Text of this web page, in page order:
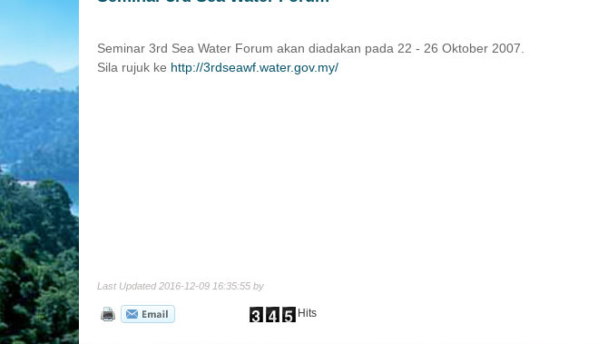
Seminar 3rd Sea Water Forum akan diadakan pada 22 - 26 Oktober 2007.
Sila rujuk ke http://3rdseawf.water.gov.my/
Last Updated 2016-12-09 16:35:55 by
Hits